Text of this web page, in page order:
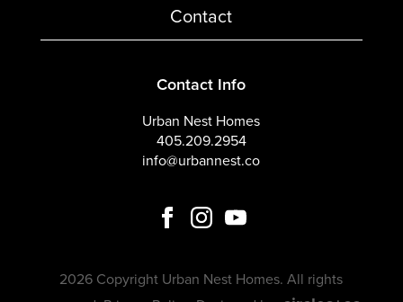
Contact
Contact Info
Urban Nest Homes
405.209.2954
info@urbannest.co
2026 Copyright Urban Nest Homes. All rights